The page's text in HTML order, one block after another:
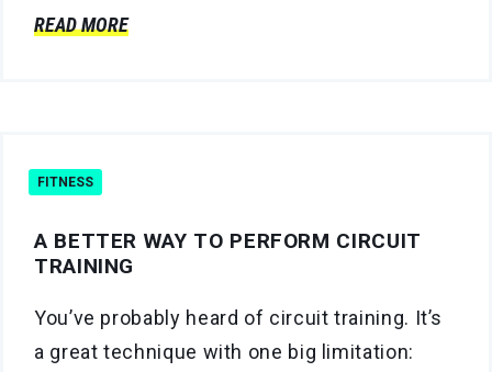
READ MORE
FITNESS
A BETTER WAY TO PERFORM CIRCUIT
TRAINING
You’ve probably heard of circuit training. It’s
a great technique with one big limitation: